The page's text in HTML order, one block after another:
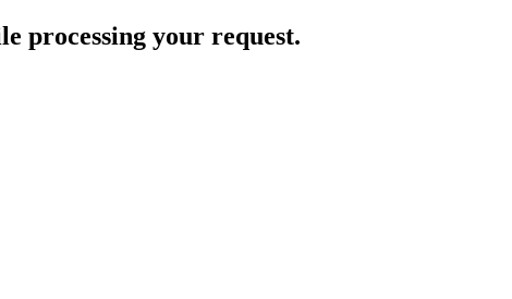
processing your request.